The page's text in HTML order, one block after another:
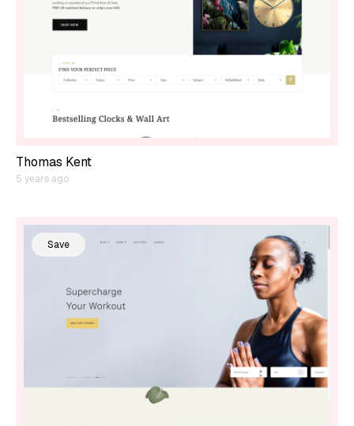
Thomas Kent
5 years ago
Save